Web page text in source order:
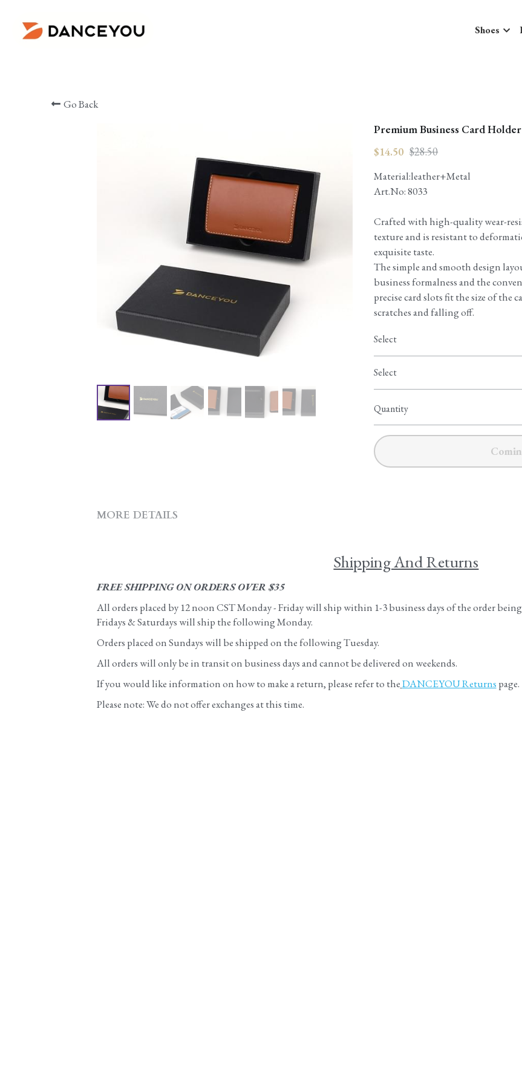
Shoes
Go Back
Premium Business Card Holder
$14.50 $28.50
Material:leather+Metal
Art.No: 8033
Crafted with high-quality wear-
texture and is resistant to
exquisite taste.
The simple and smooth design
business formalness and the
precise card slots fit the size of the
scratches and falling off.
Select
Select
Quantity
MORE DETAILS
Shipping And Returns
FREE SHIPPING ON ORDERS OVER $35
All orders placed by 12 noon CST Monday - Friday will ship within 1-3 business days of the order
Fridays & Saturdays will ship the following Monday.
Orders placed on Sundays will be shipped on the following Tuesday.
All orders will only be in transit on business days and cannot be delivered on weekends.
If you would like information on how to make a return, please refer to theDANCEYOU Returns page.
Please note: We do not offer exchanges at this time.